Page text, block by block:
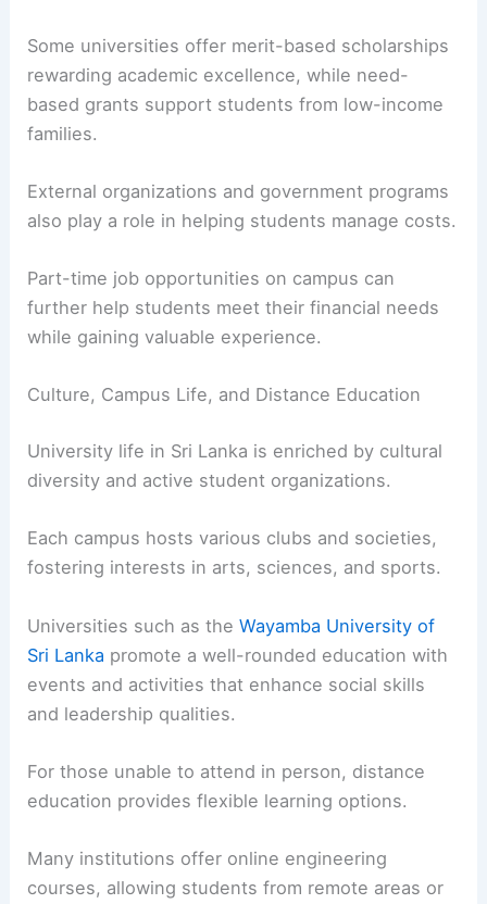
Some universities offer merit-based scholarships
rewarding academic excellence, while need-
based grants support students from low-income
families.
External organizations and government programs
also play a role in helping students manage costs.
Part-time job opportunities on campus can
further help students meet their financial needs
while gaining valuable experience.
Culture, Campus Life, and Distance Education
University life in Sri Lanka is enriched by cultural
diversity and active student organizations.
Each campus hosts various clubs and societies,
fostering interests in arts, sciences, and sports.
Universities such as theWayamba University of
Sri Lanka promote a well-rounded education with
events and activities that enhance social skills
and leadership qualities.
For those unable to attend in person, distance
education provides flexible learning options.
Many institutions offer online engineering
courses, allowing students from remote areas or